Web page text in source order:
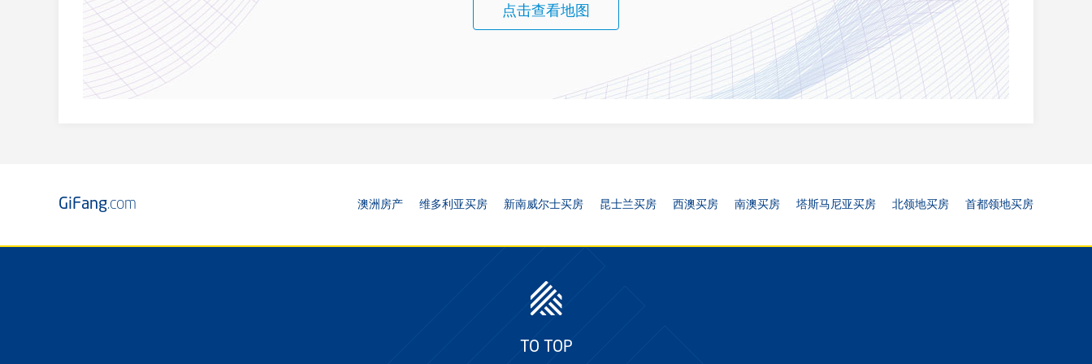
点击查看地图
GiFang.com 澳洲房产 维多利亚买房 新南威尔士买房 昆士兰买房 西澳买房 南澳买房 塔斯马尼亚买房 北领地买房 首都领地买房
TO TOP